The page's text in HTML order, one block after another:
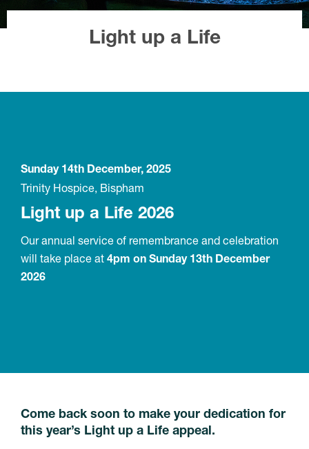
Light up a Life
Sunday 14th December, 2025
Trinity Hospice, Bispham
Light up a Life 2026
Our annual service of remembrance and celebration
will take place at 4pm on Sunday 13th December
2026
Come back soon to make your dedication for
this year’s Light up a Life appeal.